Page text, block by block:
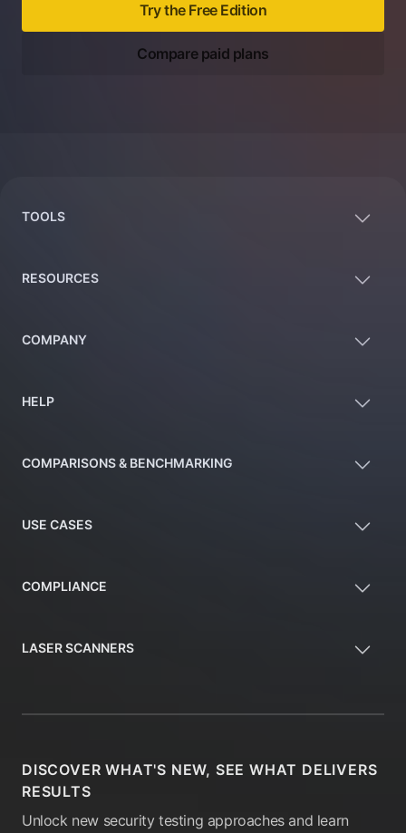
Try the Free Edition
Compare paid plans
TOOLS
RESOURCES
COMPANY
HELP
COMPARISONS & BENCHMARKING
USE CASES
COMPLIANCE
LASER SCANNERS
DISCOVER WHAT'S NEW, SEE WHAT DELIVERS
RESULTS
Unlock new security testing approaches and learn